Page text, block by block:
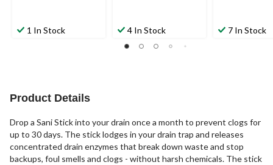
1 In Stock 4 In Stock 7 In Stock
Product Details
Drop a Sani Stick into your drain once a month to prevent clogs for
up to 30 days. The stick lodges in your drain trap and releases
concentrated drain enzymes that break down waste and stop
backups, foul smells and clogs - without harsh chemicals. The stick